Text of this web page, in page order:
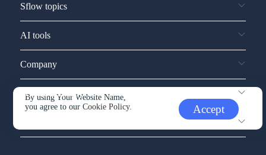
By using Your Website Name,
you agree to ourCookie Policy. Accept
Sflow topics
AI tools
Company
Service and support